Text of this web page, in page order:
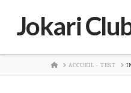
Jokari
HOMEACCUEIL - TEST